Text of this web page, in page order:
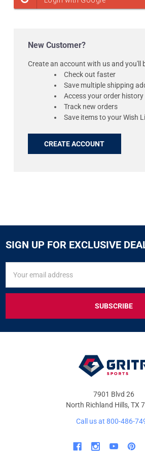
New Customer?
Create an account with us and you'll
Check out faster
Save multiple shipping
Access your order history
Track new orders
Save items to your Wish
CREATE ACCOUNT
SIGN UP FOR EXCLUSIVE
FOR
&
OFFERS
Address
7901 Blvd 26
North Richland Hills, TX
Call us at 800-486-